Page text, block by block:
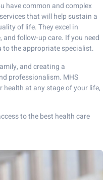
have common and complex
that will help sustain a
of life. They excel in
follow-up care. If you need
to the appropriate specialist.
and creating a
professionalism. MHS
at any stage of your life,
to the best health care